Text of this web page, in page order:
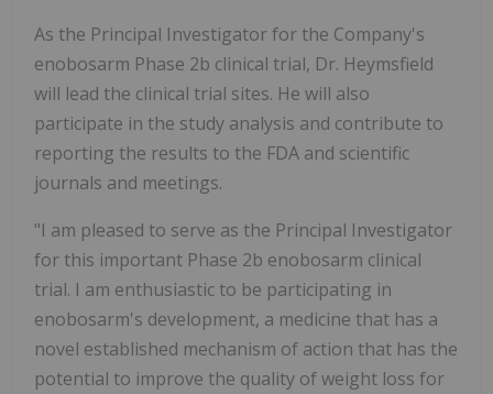
As the Principal Investigator for the Company's
enobosarm Phase 2b clinical trial, Dr. Heymsfield
will lead the clinical trial sites. He will also
participate in the study analysis and contribute to
reporting the results to the FDA and scientific
journals and meetings.
"I am pleased to serve as the Principal Investigator
for this important Phase 2b enobosarm clinical
trial. I am enthusiastic to be participating in
enobosarm's development, a medicine that has a
novel established mechanism of action that has the
potential to improve the quality of weight loss for